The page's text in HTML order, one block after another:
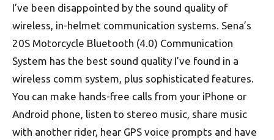
I’ve been disappointed by the sound quality of
wireless, in-helmet communication systems. Sena’s
20S Motorcycle Bluetooth (4.0) Communication
System has the best sound quality I’ve found in a
wireless comm system, plus sophisticated features.
You can make hands-free calls from your iPhone or
Android phone, listen to stereo music, share music
with another rider, hear GPS voice prompts and have